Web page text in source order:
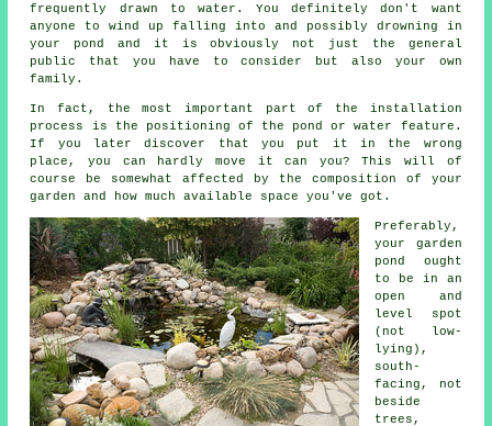
frequently drawn to water. You definitely don't want
anyone to wind up falling into and possibly drowning in
your pond and it is obviously not just the general
public that you have to consider but also your own
family.
In fact, the most important part of the installation
process is the positioning of the pond
or water feature.
If you later discover that you put it in the wrong
place, you can hardly move it can you? This will of
course be somewhat affected by the composition of your
garden and how much available space you've got.
Preferably,
your garden
pond
ought
to be in an
open and
level spot
(not low-
lying),
south-
facing, not
beside
trees,